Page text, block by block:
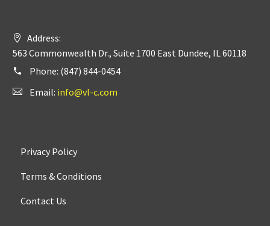
Address:
563 Commonwealth Dr., Suite 1700 East Dundee, IL 60118
Phone: (847) 844-0454
Email: info@vl-c.com
Privacy Policy
Terms & Conditions
Contact Us